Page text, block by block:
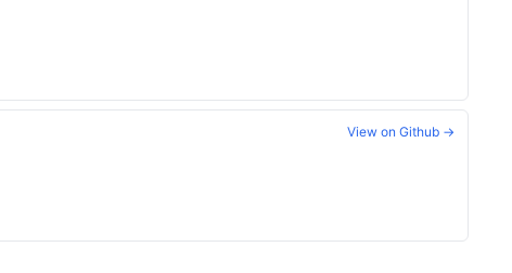
View on Github →